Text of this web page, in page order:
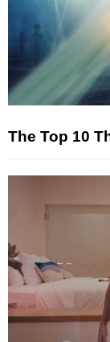
The Top 10